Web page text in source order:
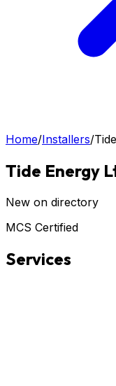
Home/Installers/
Tide Energy
New on directory
MCS Certified
Services